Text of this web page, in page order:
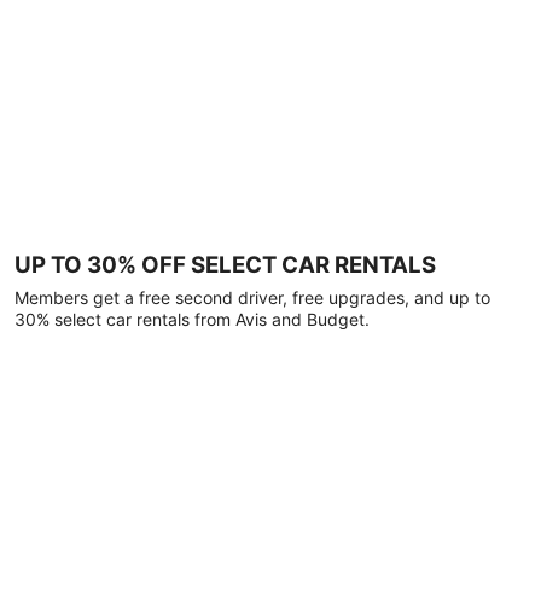
UP TO 30% OFF SELECT CAR RENTALS
Members get a free second driver, free upgrades, and up to
30% select car rentals from Avis and Budget.